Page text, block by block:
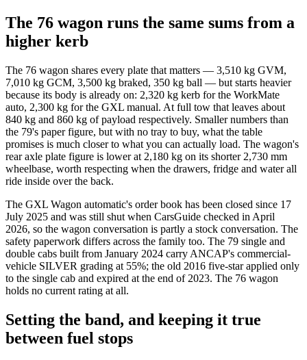
The 76 wagon runs the same sums from a
higher kerb
The 76 wagon shares every plate that matters — 3,510 kg GVM,
7,010 kg GCM, 3,500 kg braked, 350 kg ball — but starts heavier
because its body is already on: 2,320 kg kerb for the WorkMate
auto, 2,300 kg for the GXL manual. At full tow that leaves about
840 kg and 860 kg of payload respectively. Smaller numbers than
the 79's paper figure, but with no tray to buy, what the table
promises is much closer to what you can actually load. The wagon's
rear axle plate figure is lower at 2,180 kg on its shorter 2,730 mm
wheelbase, worth respecting when the drawers, fridge and water all
ride inside over the back.
The GXL Wagon automatic's order book has been closed since 17
July 2025 and was still shut when CarsGuide checked in April
2026, so the wagon conversation is partly a stock conversation. The
safety paperwork differs across the family too. The 79 single and
double cabs built from January 2024 carry ANCAP's commercial-
vehicle SILVER grading at 55%; the old 2016 five-star applied only
to the single cab and expired at the end of 2023. The 76 wagon
holds no current rating at all.
Setting the band, and keeping it true
between fuel stops